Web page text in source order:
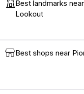
Best landmarks
Lookout
Best shops near